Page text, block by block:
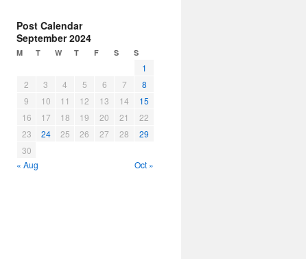
Post Calendar
September 2024
M T W T F S S
1
2
3 4 5 6 7
8
9
10 11 12 13 14
15
16
17 18 19 20 21
22
23
24 25 26 27 28
29
30
« Aug
Oct »